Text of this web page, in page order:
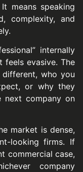
means speaking
complexity, and
internally
feels evasive. The
who you
or why they
next company on
market is dense,
looking firms. If
commercial case,
company